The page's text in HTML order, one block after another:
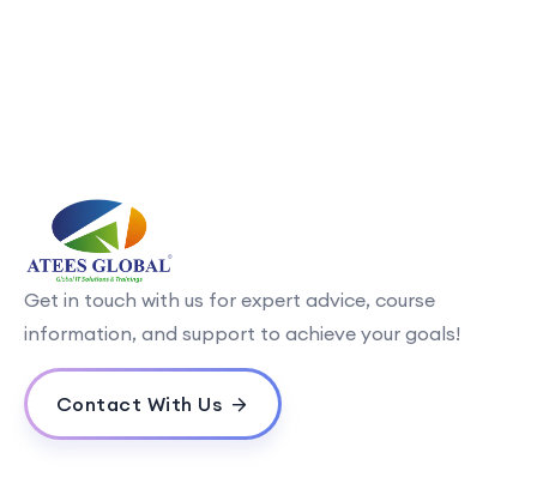
Get in touch with us for expert advice, course
information, and support to achieve your goals!
Contact With Us